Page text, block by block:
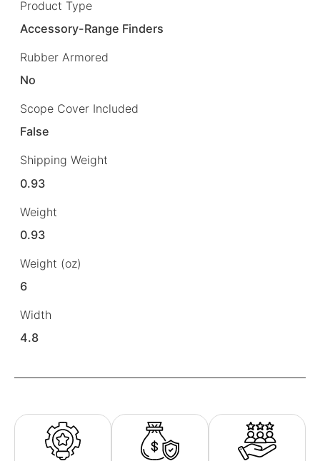
Product Type
Accessory-Range Finders
Rubber Armored
No
Scope Cover Included
False
Shipping Weight
0.93
Weight
0.93
Weight (oz)
6
Width
4.8